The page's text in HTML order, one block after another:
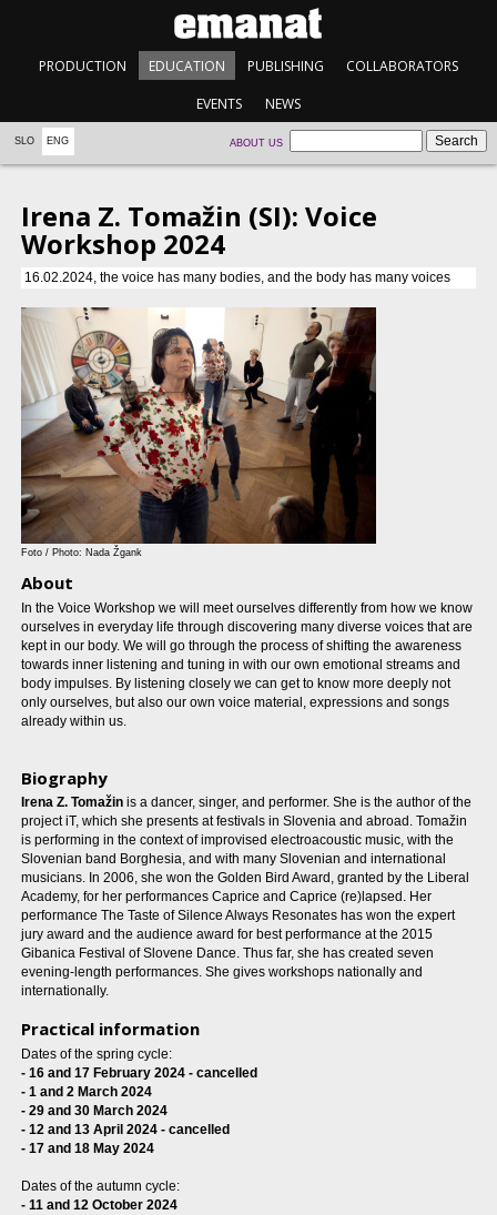
PRODUCTION EDUCATION PUBLISHING COLLABORATORS
EVENTS NEWS
SLO ENG ABOUT US
Irena Z. Tomažin (SI): Voice
Workshop 2024
16.02.2024, the voice has many bodies, and the body has many voices
Foto / Photo: Nada Žgank
About
In the Voice Workshop we will meet ourselves differently from how we know
ourselves in everyday life through discovering many diverse voices that are
kept in our body. We will go through the process of shifting the awareness
towards inner listening and tuning in with our own emotional streams and
body impulses. By listening closely we can get to know more deeply not
only ourselves, but also our own voice material, expressions and songs
already within us.
Biography
Irena Z. Tomažinis a dancer, singer, and performer. She is the author of the
project iT, which she presents at festivals in Slovenia and abroad. Tomažin
is performing in the context of improvised electroacoustic music, with the
Slovenian band Borghesia, and with many Slovenian and international
musicians. In 2006, she won the Golden Bird Award, granted by the Liberal
Academy, for her performances Caprice and Caprice (re)lapsed. Her
performance The Taste of Silence Always Resonates has won the expert
jury award and the audience award for best performance at the 2015
Gibanica Festival of Slovene Dance. Thus far, she has created seven
evening-length performances. She gives workshops nationally and
internationally.
Practical information
Dates of the spring cycle:
- 16 and 17 February 2024 - cancelled
- 1 and 2 March 2024
- 29 and 30 March 2024
- 12 and 13 April 2024 - cancelled
- 17 and 18 May 2024
Dates of the autumn cycle:
- 11 and 12 October 2024